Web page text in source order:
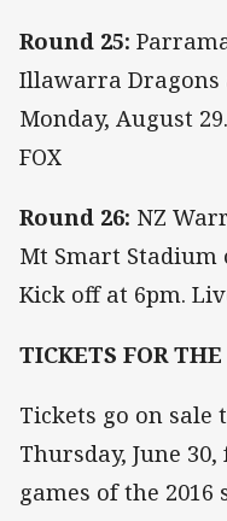
Round 25:
Illawarra Dragons
Monday, August
FOX
Round 26: NZ
Mt Smart Stadium
Kick off at 6pm.
TICKETS FOR THE
Tickets go on sale
Thursday, June
games of the 2016